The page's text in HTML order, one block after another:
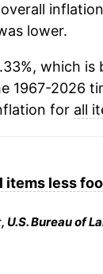
lower.
which is
1967-2026
for all
items less
U.S. Bureau of